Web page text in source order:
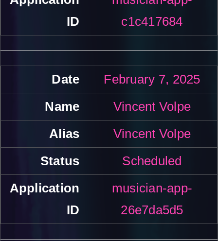
c1c417684
February 7, 2025
Vincent Volpe
Vincent Volpe
Scheduled
musician-app-
26e7da5d5